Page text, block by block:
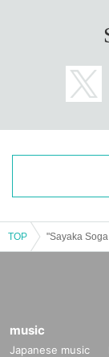
TOP
music
Japanese music